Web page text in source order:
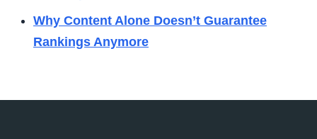
Why Content Alone Doesn’t Guarantee
Rankings Anymore